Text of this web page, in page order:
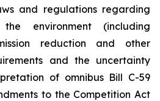
and regulations regarding
environment (including
reduction and other
and the uncertainty
of omnibus Bill C-59
to the Competition Act